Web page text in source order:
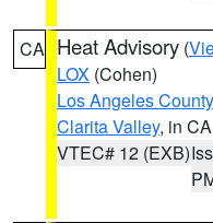
CA Heat Advisory (
LOX (Cohen)
Los Angeles
Clarita Valley, in CA
VTEC# 12 (EXB)